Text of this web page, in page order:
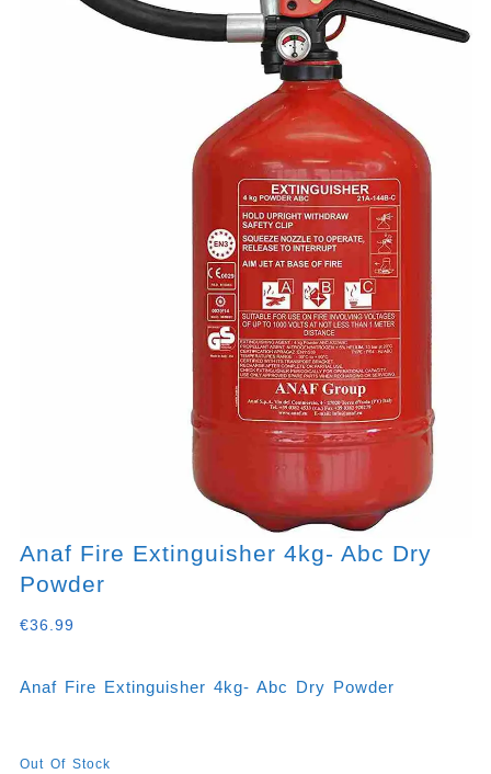
Anaf Fire Extinguisher 4kg- Abc Dry
Powder
€36.99
Anaf Fire Extinguisher 4kg- Abc Dry Powder
Out Of Stock